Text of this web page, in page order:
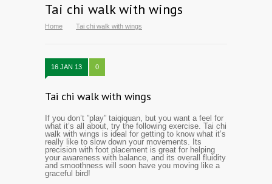
Tai chi walk with wings
Home Tai chi walk with wings
16 JAN 13 0
Tai chi walk with wings
If you don’t ”play” taiqiquan, but you want a feel for
what it’s all about, try the following exercise. Tai chi
walk with wings is ideal for getting to know what it’s
really like to slow down your movements. Its
precision with foot placement is great for helping
your awareness with balance, and its overall fluidity
and smoothness will soon have you moving like a
graceful bird!